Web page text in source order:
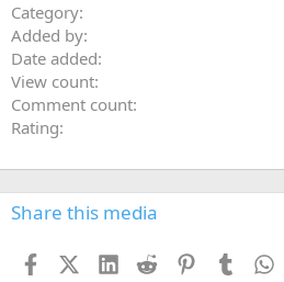
Category
Added by
Date added
View count
Comment count
Rating
Share this media
FacebookX (Twitter)
LinkedIn
Reddit PinterestTumblr